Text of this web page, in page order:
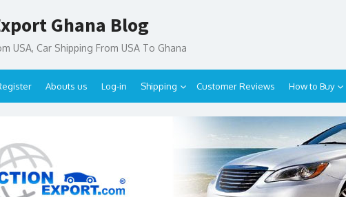
Ghana Blog
USA, Car Shipping From USA To Ghana
Abouts us Log-in Shipping Customer Reviews How to Buy